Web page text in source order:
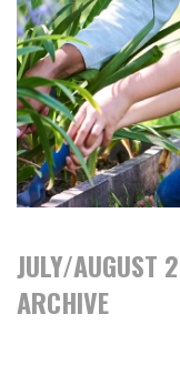
JULY/AUGUST
ARCHIVE